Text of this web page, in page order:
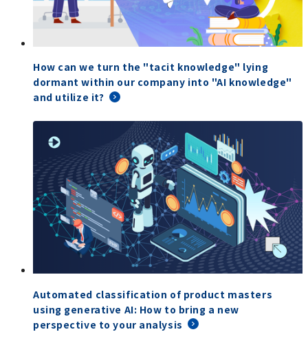
How can we turn the "tacit knowledge" lying
dormant within our company into "AI knowledge"
and utilize it?
Automated classification of product masters
using generative AI: How to bring a new
perspective to your analysis